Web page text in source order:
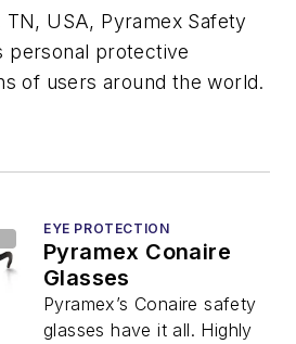
TN, USA, Pyramex Safety
personal protective
of users around the world.
EYE PROTECTION
Pyramex Conaire
Glasses
Pyramex’s Conaire safety
glasses have it all. Highly